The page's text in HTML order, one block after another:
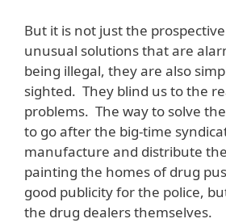
But it is not just the
unusual solutions that are
being illegal, they are also
sighted. They blind us to the
problems. The way to solve
to go after the big-time
manufacture and distribute
painting the homes of drug
good publicity for the police,
the drug dealers themselves.